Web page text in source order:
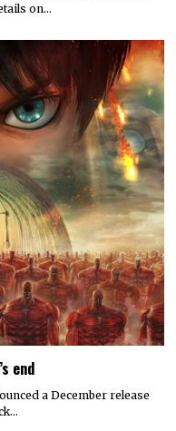
on…
end
a December release